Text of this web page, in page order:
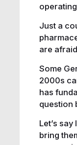
Just a
are
Some
2000s
has
question
Let’s
bring